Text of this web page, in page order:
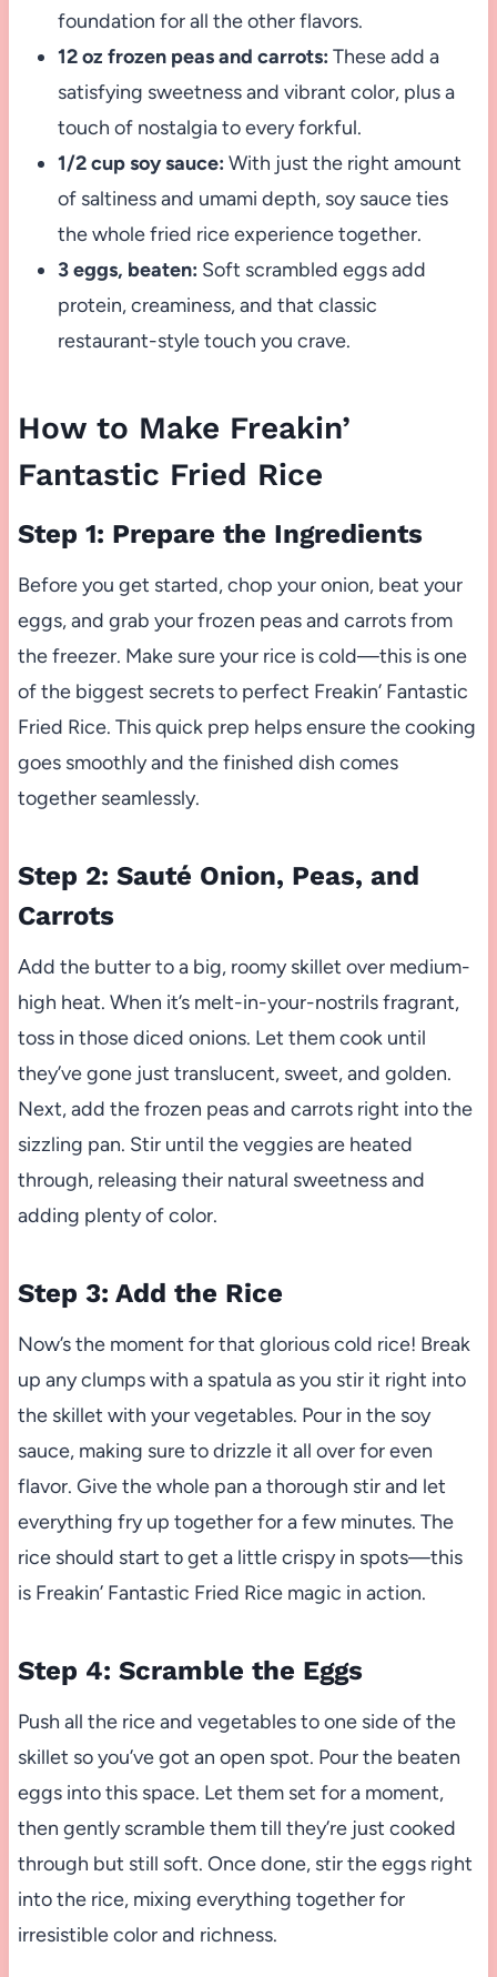
foundation for all the other flavors.
12 oz frozen peas and carrots: These add a
satisfying sweetness and vibrant color, plus a
touch of nostalgia to every forkful.
1/2 cup soy sauce: With just the right amount
of saltiness and umami depth, soy sauce ties
the whole fried rice experience together.
3 eggs, beaten: Soft scrambled eggs add
protein, creaminess, and that classic
restaurant-style touch you crave.
How to Make Freakin’
Fantastic Fried Rice
Step 1: Prepare the Ingredients
Before you get started, chop your onion, beat your
eggs, and grab your frozen peas and carrots from
the freezer. Make sure your rice is cold—this is one
of the biggest secrets to perfect Freakin’ Fantastic
Fried Rice. This quick prep helps ensure the cooking
goes smoothly and the finished dish comes
together seamlessly.
Step 2: Sauté Onion, Peas, and
Carrots
Add the butter to a big, roomy skillet over medium-
high heat. When it’s melt-in-your-nostrils fragrant,
toss in those diced onions. Let them cook until
they’ve gone just translucent, sweet, and golden.
Next, add the frozen peas and carrots right into the
sizzling pan. Stir until the veggies are heated
through, releasing their natural sweetness and
adding plenty of color.
Step 3: Add the Rice
Now’s the moment for that glorious cold rice! Break
up any clumps with a spatula as you stir it right into
the skillet with your vegetables. Pour in the soy
sauce, making sure to drizzle it all over for even
flavor. Give the whole pan a thorough stir and let
everything fry up together for a few minutes. The
rice should start to get a little crispy in spots—this
is Freakin’ Fantastic Fried Rice magic in action.
Step 4: Scramble the Eggs
Push all the rice and vegetables to one side of the
skillet so you’ve got an open spot. Pour the beaten
eggs into this space. Let them set for a moment,
then gently scramble them till they’re just cooked
through but still soft. Once done, stir the eggs right
into the rice, mixing everything together for
irresistible color and richness.